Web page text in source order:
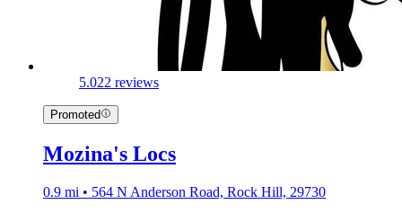
5.022 reviews
Promoted
Mozina's Locs
0.9 mi • 564 N Anderson Road, Rock Hill, 29730